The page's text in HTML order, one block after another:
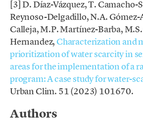
[3] D. Díaz-Vázquez, T. Camacho-
Reynoso-Delgadillo, N.A. Gómez-
Calleja, M.P. Martínez-Barba,
Hernandez, Characterization and
prioritization of water scarcity in
areas for the implementation of a
program: A case study for water-
Urban Clim. 51 (2023) 101670.
Authors